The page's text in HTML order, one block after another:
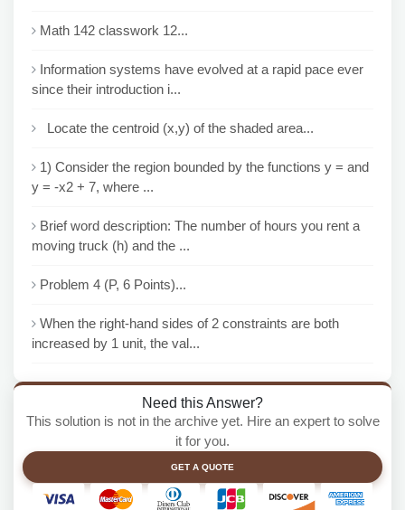
Math 142 classwork 12...
Information systems have evolved at a rapid pace ever
since their introduction i...
Locate the centroid (x,y) of the shaded area...
1) Consider the region bounded by the functions y = and
y = -x2 + 7, where ...
Brief word description: The number of hours you rent a
moving truck (h) and the ...
Problem 4 (P, 6 Points)...
When the right-hand sides of 2 constraints are both
increased by 1 unit, the val...
Need this Answer?
This solution is not in the archive yet. Hire an expert to solve
it for you.
GET A QUOTE